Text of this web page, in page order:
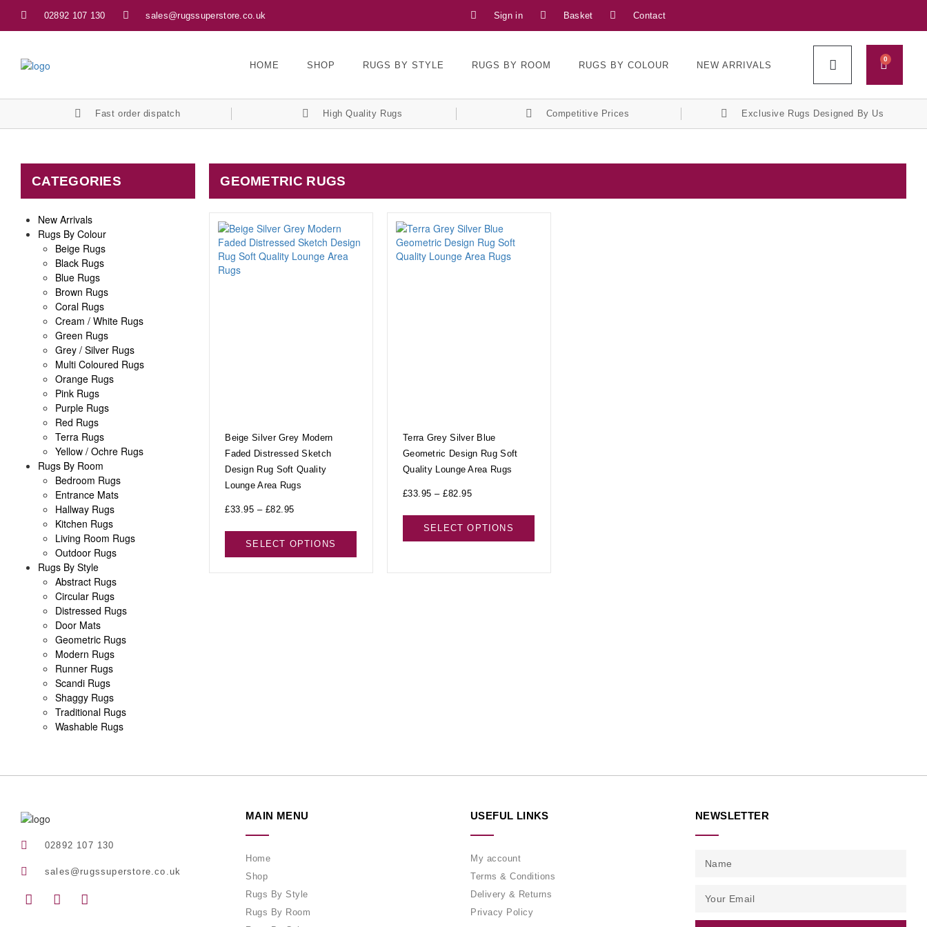
02892 107 130 sales@rugssuperstore.co.uk Sign in Basket Contact
HOME SHOP RUGS BY STYLE RUGS BY ROOM RUGS BY COLOUR NEW ARRIVALS
0
Fast order dispatch High Quality Rugs Competitive Prices Exclusive Rugs Designed By Us
CATEGORIES
New Arrivals
Rugs By Colour
Beige Rugs
Black Rugs
Blue Rugs
Brown Rugs
Coral Rugs
Cream / White Rugs
Green Rugs
Grey / Silver Rugs
Multi Coloured Rugs
Orange Rugs
Pink Rugs
Purple Rugs
Red Rugs
Terra Rugs
Yellow / Ochre Rugs
Rugs By Room
Bedroom Rugs
Entrance Mats
Hallway Rugs
Kitchen Rugs
Living Room Rugs
Outdoor Rugs
Rugs By Style
Abstract Rugs
Circular Rugs
Distressed Rugs
Door Mats
Geometric Rugs
Modern Rugs
Runner Rugs
Scandi Rugs
Shaggy Rugs
Traditional Rugs
Washable Rugs
GEOMETRIC RUGS
Beige Silver Grey Modern
Faded Distressed Sketch
Design Rug Soft Quality
Lounge Area Rugs
£33.95 – £82.95
SELECT OPTIONS
Terra Grey Silver Blue
Geometric Design Rug Soft
Quality Lounge Area Rugs
£33.95 – £82.95
SELECT OPTIONS
02892 107 130
sales@rugssuperstore.co.uk
MAIN MENU
Home
Shop
Rugs By Style
Rugs By Room
USEFUL LINKS
My account
Terms & Conditions
Delivery & Returns
Privacy Policy
NEWSLETTER